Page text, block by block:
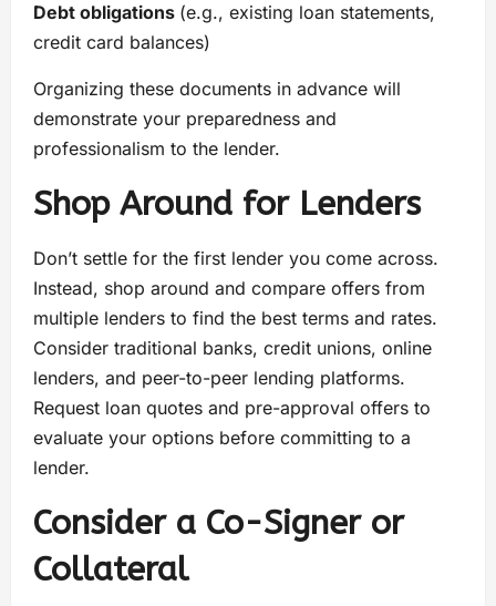
Debt obligations (e.g., existing loan statements,
credit card balances)
Organizing these documents in advance will
demonstrate your preparedness and
professionalism to the lender.
Shop Around for Lenders
Don’t settle for the first lender you come across.
Instead, shop around and compare offers from
multiple lenders to find the best terms and rates.
Consider traditional banks, credit unions, online
lenders, and peer-to-peer lending platforms.
Request loan quotes and pre-approval offers to
evaluate your options before committing to a
lender.
Consider a Co-Signer or
Collateral